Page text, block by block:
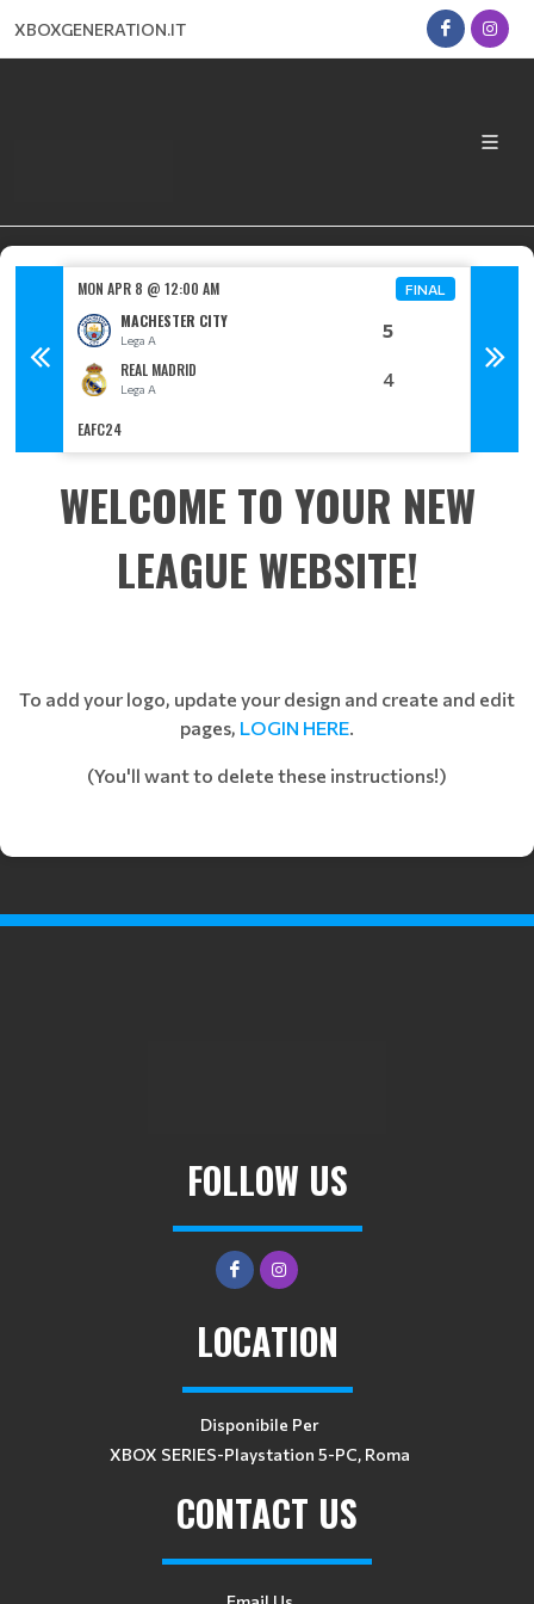
XBOXGENERATION.IT
MON APR 8 @ 12:00 AM FINAL
MACHESTER CITY
Lega A 5
REAL MADRID
Lega A 4
EAFC24
WELCOME TO YOUR NEW
LEAGUE WEBSITE!
To add your logo, update your design and create and edit
pages, LOGIN HERE.
(You'll want to delete these instructions!)
FOLLOW US
LOCATION
Disponibile Per
XBOX SERIES-Playstation 5-PC, Roma
CONTACT US